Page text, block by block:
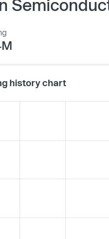
history chart